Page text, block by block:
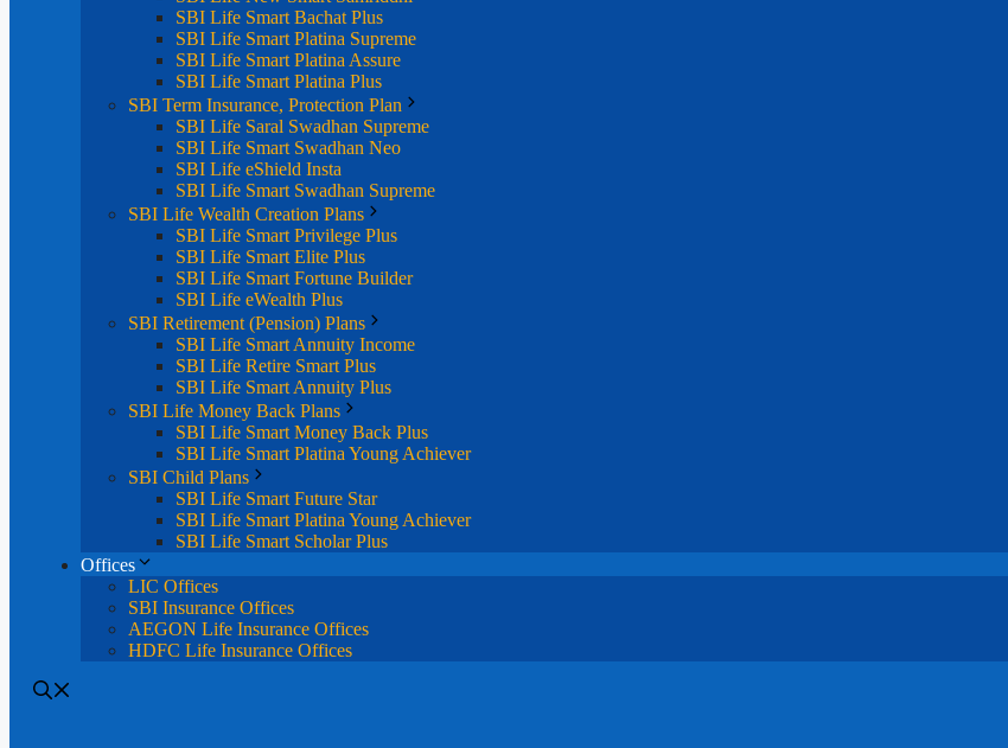
SBI Life Smart Bachat Plus
SBI Life Smart Platina Supreme
SBI Life Smart Platina Assure
SBI Life Smart Platina Plus
SBI Term Insurance, Protection Plan
SBI Life Saral Swadhan Supreme
SBI Life Smart Swadhan Neo
SBI Life eShield Insta
SBI Life Smart Swadhan Supreme
SBI Life Wealth Creation Plans
SBI Life Smart Privilege Plus
SBI Life Smart Elite Plus
SBI Life Smart Fortune Builder
SBI Life eWealth Plus
SBI Retirement (Pension) Plans
SBI Life Smart Annuity Income
SBI Life Retire Smart Plus
SBI Life Smart Annuity Plus
SBI Life Money Back Plans
SBI Life Smart Money Back Plus
SBI Life Smart Platina Young Achiever
SBI Child Plans
SBI Life Smart Future Star
SBI Life Smart Platina Young Achiever
SBI Life Smart Scholar Plus
Offices
LIC Offices
SBI Insurance Offices
AEGON Life Insurance Offices
HDFC Life Insurance Offices